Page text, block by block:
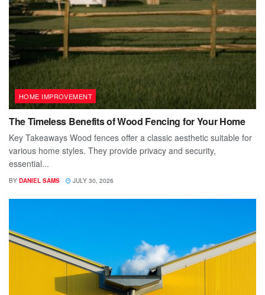
HOME IMPROVEMENT
The Timeless Benefits of Wood Fencing for Your Home
Key Takeaways Wood fences offer a classic aesthetic suitable for
various home styles. They provide privacy and security,
essential...
BY DANIEL SAMS JULY 30, 2026